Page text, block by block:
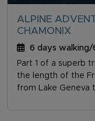
ALPINE
CHAMONIX
6 days walking/
Part 1 of a superb
the length of the
from Lake Geneva